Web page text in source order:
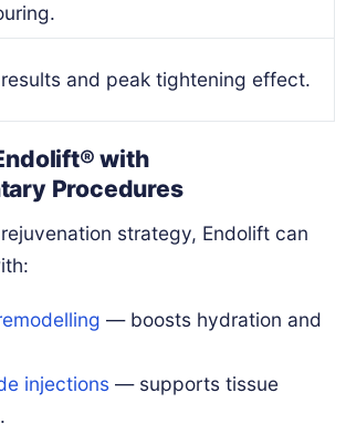
and peak tightening effect.
with
Procedures
strategy, Endolift can
— boosts hydration and
injections — supports tissue